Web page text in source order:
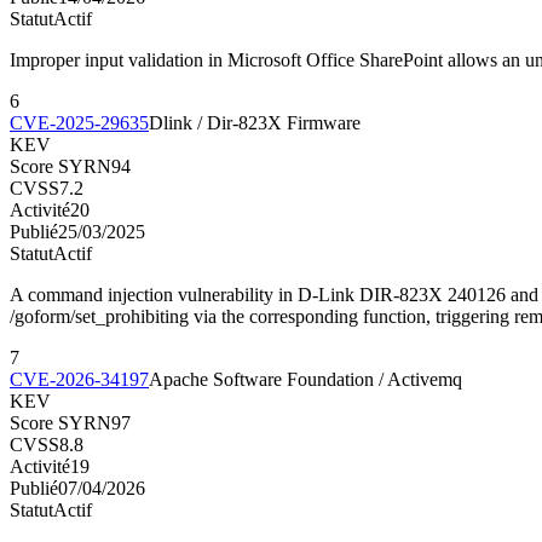
StatutActif
Improper input validation in Microsoft Office SharePoint allows an
6
CVE-2025-29635Dlink / Dir-823X Firmware
KEV
Score SYRN94
CVSS7.2
Activité20
Publié25/03/2025
StatutActif
A command injection vulnerability in D-Link DIR-823X 240126 and
/goform/set_prohibiting via the corresponding function, triggering
7
CVE-2026-34197Apache Software Foundation / Activemq
KEV
Score SYRN97
CVSS8.8
Activité19
Publié07/04/2026
StatutActif